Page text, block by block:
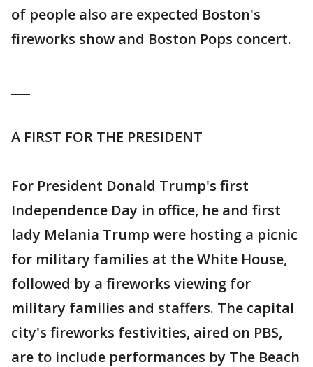
of people also are expected Boston's
fireworks show and Boston Pops concert.
A FIRST FOR THE PRESIDENT
For President Donald Trump's first
Independence Day in office, he and first
lady Melania Trump were hosting a picnic
for military families at the White House,
followed by a fireworks viewing for
military families and staffers. The capital
city's fireworks festivities, aired on PBS,
are to include performances by The Beach